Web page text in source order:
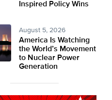
Inspired Policy Wins
August 5, 2026
America Is Watching
the World’s Movement
to Nuclear Power
Generation